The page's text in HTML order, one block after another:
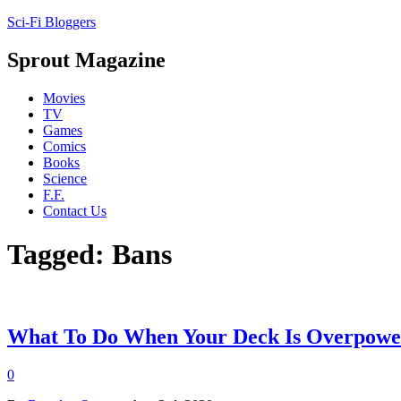
Sci-Fi Bloggers
Sprout Magazine
Movies
TV
Games
Comics
Books
Science
F.F.
Contact Us
Tagged: Bans
What To Do When Your Deck Is
0